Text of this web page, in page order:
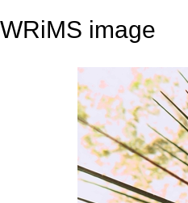
WRiMS image